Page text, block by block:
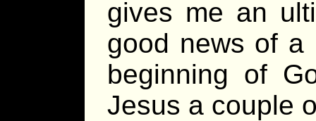
gives me an
good news of
beginning of
Jesus a couple